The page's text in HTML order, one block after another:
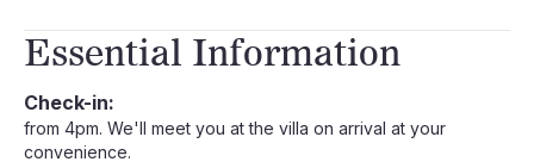
Essential Information
Check-in:
from 4pm. We'll meet you at the villa on arrival at your
convenience.